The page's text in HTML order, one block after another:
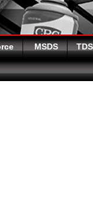
MSDS TDS